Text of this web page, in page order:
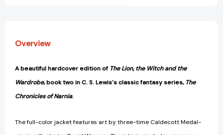
Overview
A beautiful hardcover edition of The Lion, the Witch and the
Wardrobe, book two in C. S. Lewis's classic fantasy series, The
Chronicles of Narnia.
The full-color jacket features art by three-time Caldecott Medal-